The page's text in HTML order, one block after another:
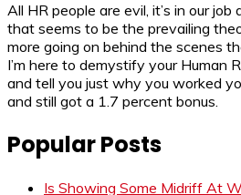
All HR people are evil, it’s in our job
that seems to be the prevailing
more going on behind the scenes
I’m here to demystify your Human
and tell you just why you worked
and still got a 1.7 percent bonus.
Popular Posts
Is Showing Some Midriff At